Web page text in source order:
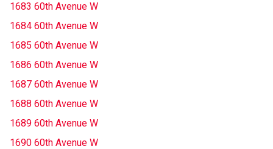
1683 60th Avenue W
1684 60th Avenue W
1685 60th Avenue W
1686 60th Avenue W
1687 60th Avenue W
1688 60th Avenue W
1689 60th Avenue W
1690 60th Avenue W